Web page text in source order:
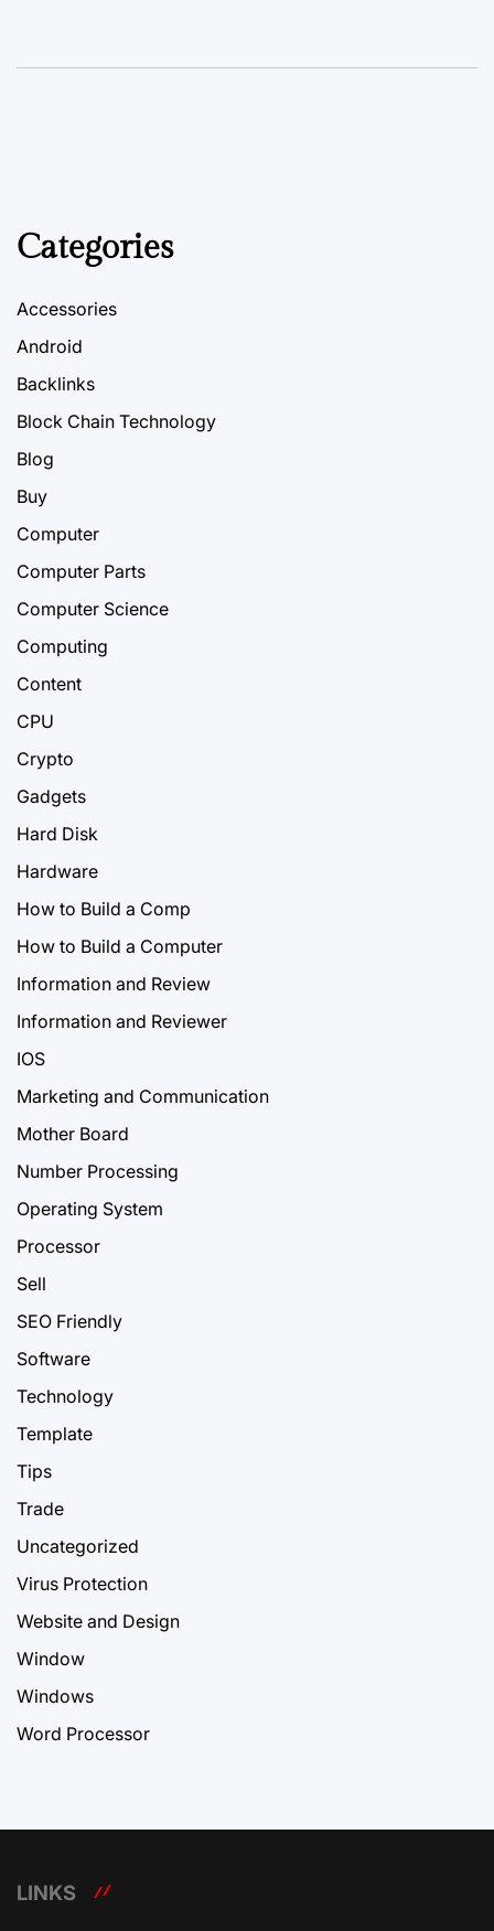
Categories
Accessories
Android
Backlinks
Block Chain Technology
Blog
Buy
Computer
Computer Parts
Computer Science
Computing
Content
CPU
Crypto
Gadgets
Hard Disk
Hardware
How to Build a Comp
How to Build a Computer
Information and Review
Information and Reviewer
IOS
Marketing and Communication
Mother Board
Number Processing
Operating System
Processor
Sell
SEO Friendly
Software
Technology
Template
Tips
Trade
Uncategorized
Virus Protection
Website and Design
Window
Windows
Word Processor
LINKS